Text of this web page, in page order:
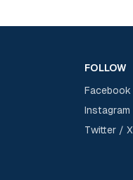
FOLLOW
Facebook
Instagram
Twitter / X